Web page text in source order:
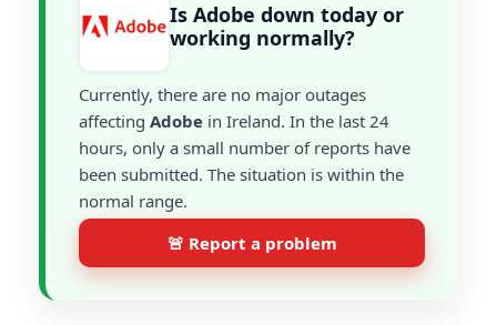
Is Adobe down today or
working normally?
Currently, there are no major outages
affecting Adobe in Ireland. In the last 24
hours, only a small number of reports have
been submitted. The situation is within the
normal range.
🚨 Report a problem